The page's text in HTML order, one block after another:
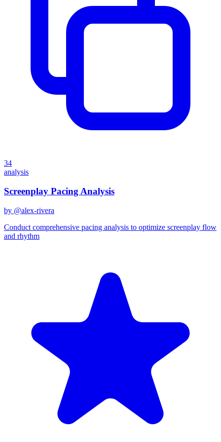
34
analysis
Screenplay Pacing Analysis
by @alex-rivera
Conduct comprehensive pacing analysis to optimize screenplay flow
and rhythm